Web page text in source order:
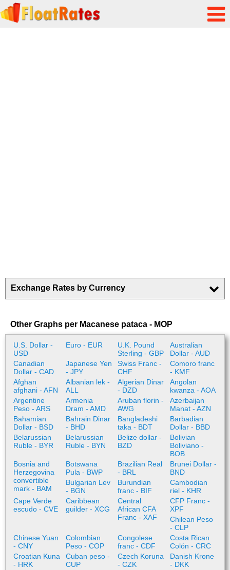
Exchange Rates by Currency
Other Graphs per Macanese pataca - MOP
U.S. Dollar -
USD
Euro - EUR
U.K. Pound
Sterling - GBP
Australian
Dollar - AUD
Canadian
Dollar - CAD
Japanese Yen
- JPY
Swiss Franc -
CHF
Comoro franc
- KMF
Afghan
afghani - AFN
Albanian lek -
ALL
Algerian Dinar
- DZD
Angolan
kwanza - AOA
Argentine
Peso - ARS
Armenia
Dram - AMD
Aruban florin -
AWG
Azerbaijan
Manat - AZN
Bahamian
Dollar - BSD
Bahrain Dinar
- BHD
Bangladeshi
taka - BDT
Barbadian
Dollar - BBD
Belarussian
Ruble - BYR
Belarussian
Ruble - BYN
Belize dollar -
BZD
Bolivian
Boliviano -
BOB
Bosnia and
Herzegovina
convertible
mark - BAM
Botswana
Pula - BWP
Brazilian Real
- BRL
Brunei Dollar -
BND
Bulgarian Lev
- BGN
Burundian
franc - BIF
Cambodian
riel - KHR
Cape Verde
escudo - CVE
Caribbean
guilder - XCG
Central
African CFA
Franc - XAF
CFP Franc -
XPF
Chilean Peso
- CLP
Chinese Yuan
- CNY
Colombian
Peso - COP
Congolese
franc - CDF
Costa Rican
Colón - CRC
Croatian Kuna
- HRK
Cuban peso -
CUP
Czech Koruna
- CZK
Danish Krone
- DKK